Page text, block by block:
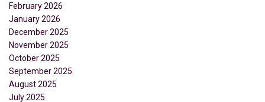
February 2026
January 2026
December 2025
November 2025
October 2025
September 2025
August 2025
July 2025